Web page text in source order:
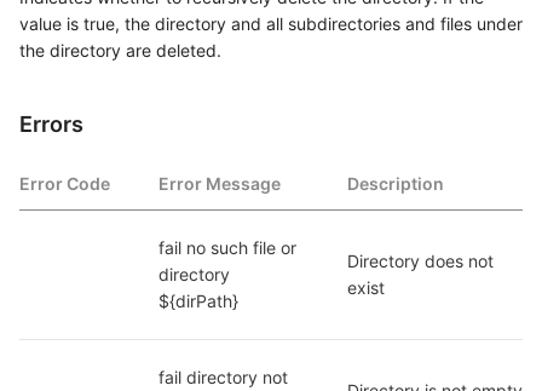
value is true, the directory and all subdirectories and files under
the directory are deleted.
Errors
Error Code Error Message Description
fail no such file or
directory
${dirPath}
Directory does not
exist
fail directory not